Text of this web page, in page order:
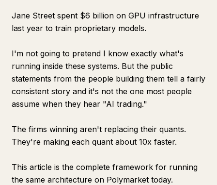
Jane Street spent $6 billion on GPU infrastructure
last year to train proprietary models.
I'm not going to pretend I know exactly what's
running inside these systems. But the public
statements from the people building them tell a fairly
consistent story and it's not the one most people
assume when they hear "AI trading."
The firms winning aren't replacing their quants.
They're making each quant about 10x faster.
This article is the complete framework for running
the same architecture on Polymarket today.